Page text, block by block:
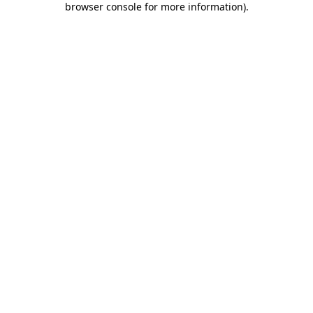
browser console for more information).